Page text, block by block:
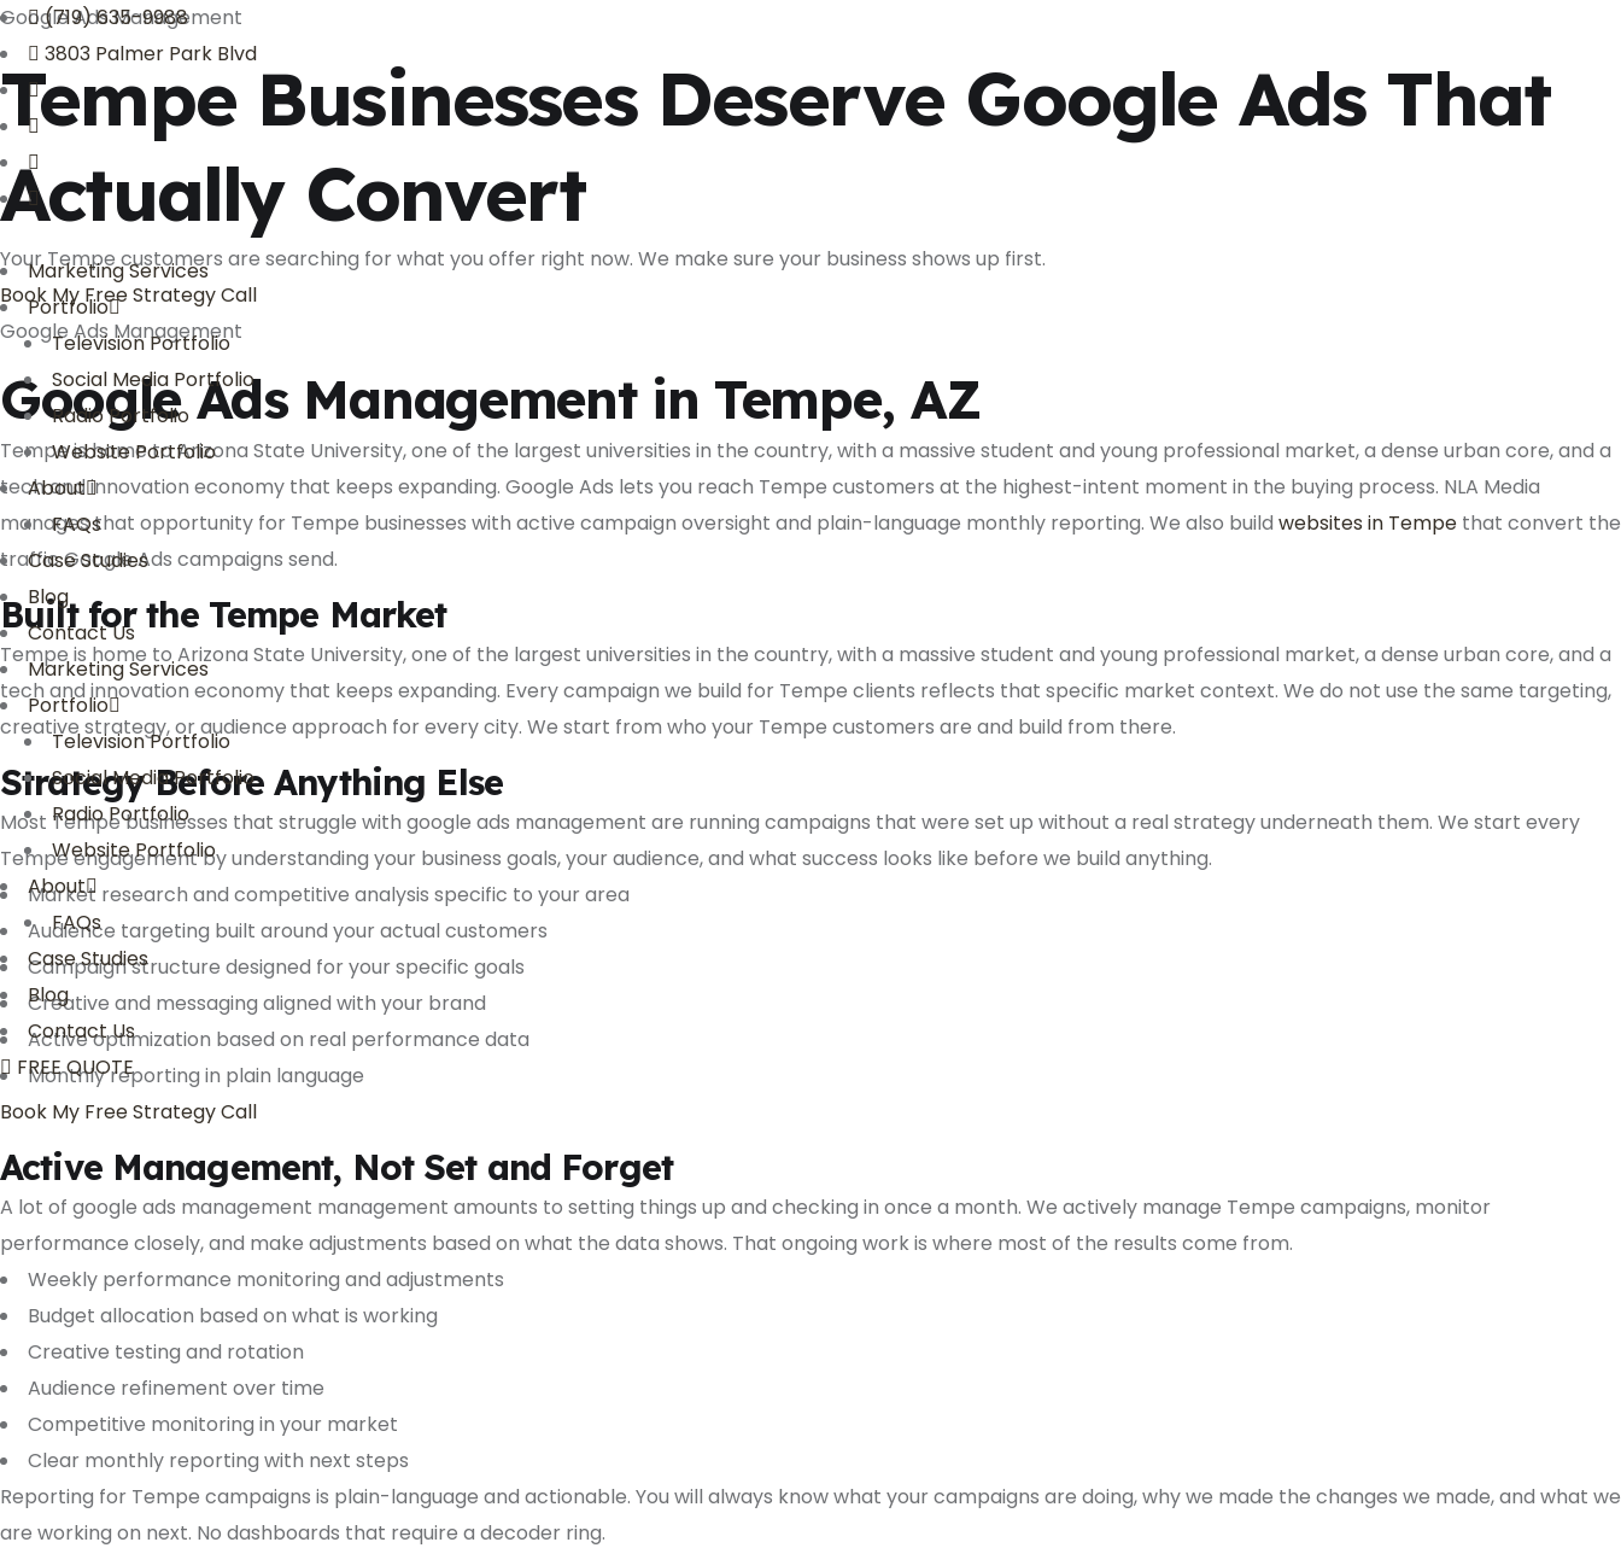
(719) 635-9988
3803 Palmer Park Blvd
Marketing Services
Portfolio
Television Portfolio
Social Media Portfolio
Radio Portfolio
Website Portfolio
About
FAQs
Case Studies
Blog
Contact Us
Marketing Services
Portfolio
Television Portfolio
Social Media Portfolio
Radio Portfolio
Website Portfolio
About
FAQs
Case Studies
Blog
Contact Us
FREE QUOTE
Google Ads Management
Tempe Businesses Deserve Google Ads That
Actually Convert
Your Tempe customers are searching for what you offer right now. We make sure your business shows up first.
Book My Free Strategy Call
Google Ads Management
Google Ads Management in Tempe, AZ
Tempe is home to Arizona State University, one of the largest universities in the country, with a massive student and young professional market, a dense urban core, and a
tech and innovation economy that keeps expanding. Google Ads lets you reach Tempe customers at the highest-intent moment in the buying process. NLA Media
manages that opportunity for Tempe businesses with active campaign oversight and plain-language monthly reporting. We also build websites in Tempe that convert the
traffic Google Ads campaigns send.
Built for the Tempe Market
Tempe is home to Arizona State University, one of the largest universities in the country, with a massive student and young professional market, a dense urban core, and a
tech and innovation economy that keeps expanding. Every campaign we build for Tempe clients reflects that specific market context. We do not use the same targeting,
creative strategy, or audience approach for every city. We start from who your Tempe customers are and build from there.
Strategy Before Anything Else
Most Tempe businesses that struggle with google ads management are running campaigns that were set up without a real strategy underneath them. We start every
Tempe engagement by understanding your business goals, your audience, and what success looks like before we build anything.
Market research and competitive analysis specific to your area
Audience targeting built around your actual customers
Campaign structure designed for your specific goals
Creative and messaging aligned with your brand
Active optimization based on real performance data
Monthly reporting in plain language
Book My Free Strategy Call
Active Management, Not Set and Forget
A lot of google ads management management amounts to setting things up and checking in once a month. We actively manage Tempe campaigns, monitor
performance closely, and make adjustments based on what the data shows. That ongoing work is where most of the results come from.
Weekly performance monitoring and adjustments
Budget allocation based on what is working
Creative testing and rotation
Audience refinement over time
Competitive monitoring in your market
Clear monthly reporting with next steps
Reporting for Tempe campaigns is plain-language and actionable. You will always know what your campaigns are doing, why we made the changes we made, and what we
are working on next. No dashboards that require a decoder ring.